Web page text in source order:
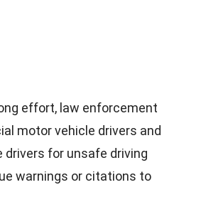
effort, law enforcement
motor vehicle drivers and
drivers for unsafe driving
warnings or citations to